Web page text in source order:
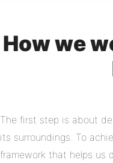
How we
The first step is about
its surroundings. To
framework that helps us